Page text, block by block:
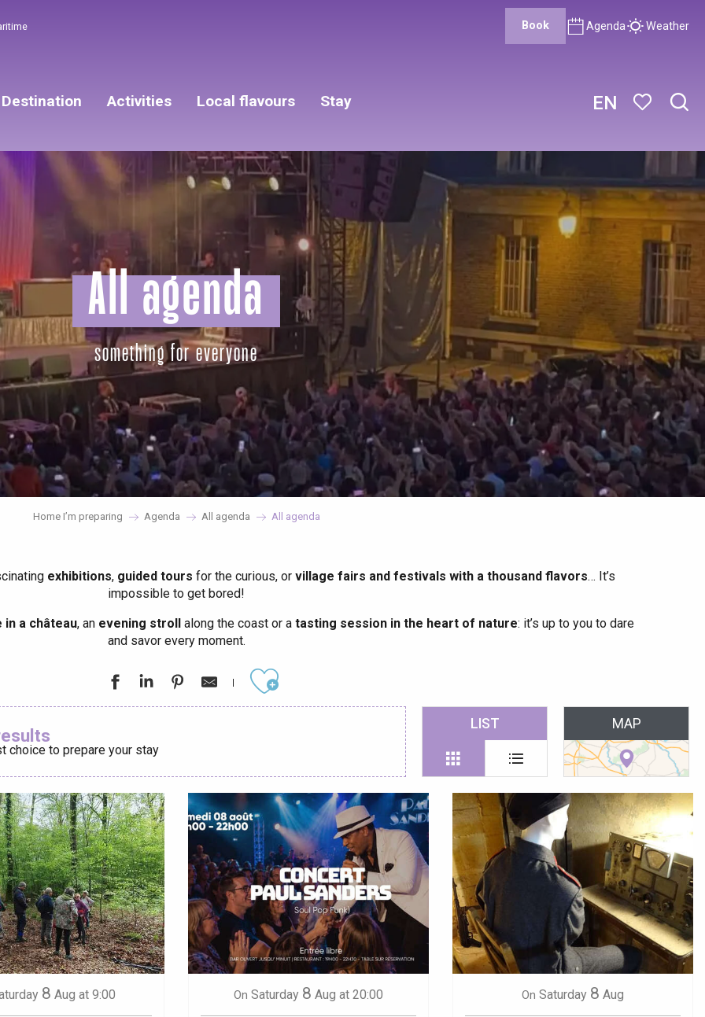
EN
Book Agenda Weather
Destination
Lille 2h30
Bresle
Activities Local flavours Stay
All agenda
something for everyone
Home I’m preparing Agenda All agenda All agenda
exhibitions, guided tours for the curious, or village fairs and festivals with a thousand flavors… It’s
impossible to get bored!
in a château, an evening stroll along the coast or a tasting session in the heart of nature: it’s up to you to dare
and savor every moment.
Ajouter aux favoris
choice to prepare your stay
LIST MAP
8 Aug at 9:00 On Saturday 8 Aug at 20:00 On Saturday 8 Aug